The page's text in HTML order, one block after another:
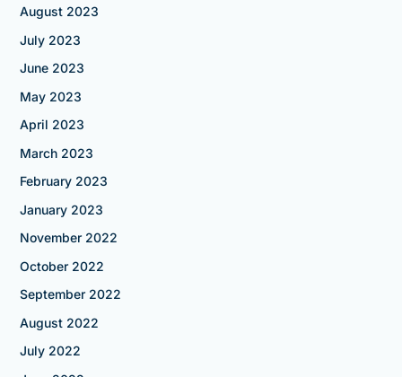
August 2023
July 2023
June 2023
May 2023
April 2023
March 2023
February 2023
January 2023
November 2022
October 2022
September 2022
August 2022
July 2022